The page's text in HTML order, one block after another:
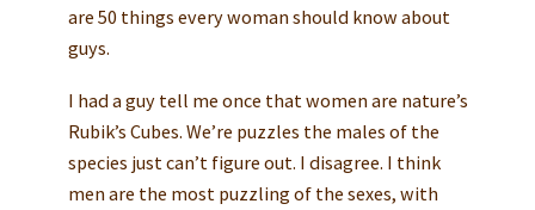
are 50 things every woman should know about
guys.
I had a guy tell me once that women are nature’s
Rubik’s Cubes. We’re puzzles the males of the
species just can’t figure out. I disagree. I think
men are the most puzzling of the sexes, with